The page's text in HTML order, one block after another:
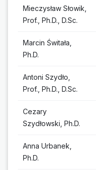
Mieczysław Słowik,
Prof., Ph.D., D.Sc.
Marcin Świtała,
Ph.D.
Antoni Szydło,
Prof., Ph.D., D.Sc.
Cezary
Szydłowski, Ph.D.
Anna Urbanek,
Ph.D.